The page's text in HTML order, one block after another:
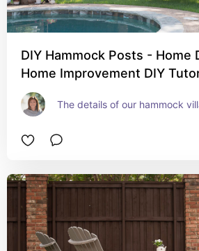
DIY Hammock Posts - Home
Home Improvement DIY
The details of our hammock